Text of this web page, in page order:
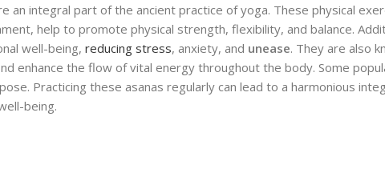
an integral part of the ancient practice of yoga. These physical
help to promote physical strength, flexibility, and balance.
well-being, reducing stress, anxiety, and unease. They are also
enhance the flow of vital energy throughout the body. Some
Practicing these asanas regularly can lead to a harmonious
being.